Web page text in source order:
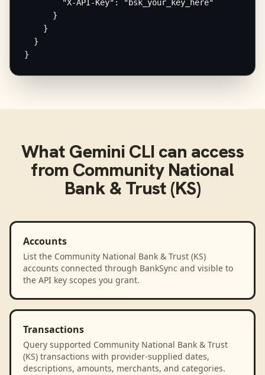
        "X-API-Key": "bsk_your_key_here"
      }
    }
  }
}
What Gemini CLIcan access
from Community National
Bank & Trust (KS)
Accounts
List the Community National Bank & Trust (KS)
accounts connected through BankSync and visible to
the API key scopes you grant.
Transactions
Query supported Community National Bank & Trust
(KS) transactions with provider-supplied dates,
descriptions, amounts, merchants, and categories.